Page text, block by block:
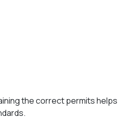
the correct permits helps